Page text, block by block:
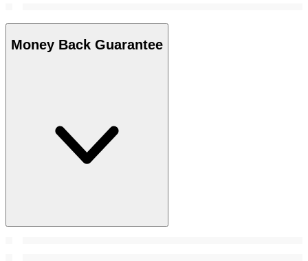
Money Back Guarantee